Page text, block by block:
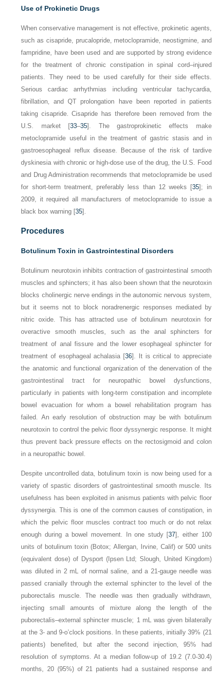
Use of Prokinetic Drugs
When conservative management is not effective, prokinetic agents,
such as cisapride, prucalopride, metoclopramide, neostigmine, and
fampridine, have been used and are supported by strong evidence
for the treatment of chronic constipation in spinal cord–injured
patients. They need to be used carefully for their side effects.
Serious cardiac arrhythmias including ventricular tachycardia,
fibrillation, and QT prolongation have been reported in patients
taking cisapride. Cisapride has therefore been removed from the
U.S. market [33–35]. The gastroprokinetic effects make
metoclopramide useful in the treatment of gastric stasis and in
gastroesophageal reflux disease. Because of the risk of tardive
dyskinesia with chronic or high-dose use of the drug, the U.S. Food
and Drug Administration recommends that metoclopramide be used
for short-term treatment, preferably less than 12 weeks [35]; in
2009, it required all manufacturers of metoclopramide to issue a
black box warning [35].
Procedures
Botulinum Toxin in Gastrointestinal Disorders
Botulinum neurotoxin inhibits contraction of gastrointestinal smooth
muscles and sphincters; it has also been shown that the neurotoxin
blocks cholinergic nerve endings in the autonomic nervous system,
but it seems not to block noradrenergic responses mediated by
nitric oxide. This has attracted use of botulinum neurotoxin for
overactive smooth muscles, such as the anal sphincters for
treatment of anal fissure and the lower esophageal sphincter for
treatment of esophageal achalasia [36]. It is critical to appreciate
the anatomic and functional organization of the denervation of the
gastrointestinal tract for neuropathic bowel dysfunctions,
particularly in patients with long-term constipation and incomplete
bowel evacuation for whom a bowel rehabilitation program has
failed. An early resolution of obstruction may be with botulinum
neurotoxin to control the pelvic floor dyssynergic response. It might
thus prevent back pressure effects on the rectosigmoid and colon
in a neuropathic bowel.
Despite uncontrolled data, botulinum toxin is now being used for a
variety of spastic disorders of gastrointestinal smooth muscle. Its
usefulness has been exploited in anismus patients with pelvic floor
dyssynergia. This is one of the common causes of constipation, in
which the pelvic floor muscles contract too much or do not relax
enough during a bowel movement. In one study [37], either 100
units of botulinum toxin (Botox; Allergan, Irvine, Calif) or 500 units
(equivalent dose) of Dysport (Ipsen Ltd; Slough, United Kingdom)
was diluted in 2 mL of normal saline, and a 21-gauge needle was
passed cranially through the external sphincter to the level of the
puborectalis muscle. The needle was then gradually withdrawn,
injecting small amounts of mixture along the length of the
puborectalis–external sphincter muscle; 1 mL was given bilaterally
at the 3- and 9-o’clock positions. In these patients, initially 39% (21
patients) benefited, but after the second injection, 95% had
resolution of symptoms. At a median follow-up of 19.2 (7.0-30.4)
months, 20 (95%) of 21 patients had a sustained response and